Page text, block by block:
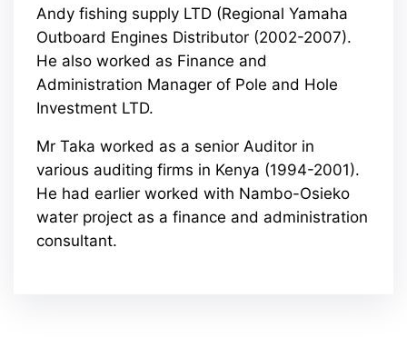
Andy fishing supply LTD (Regional Yamaha
Outboard Engines Distributor (2002-2007).
He also worked as Finance and
Administration Manager of Pole and Hole
Investment LTD.
Mr Taka worked as a senior Auditor in
various auditing firms in Kenya (1994-2001).
He had earlier worked with Nambo-Osieko
water project as a finance and administration
consultant.